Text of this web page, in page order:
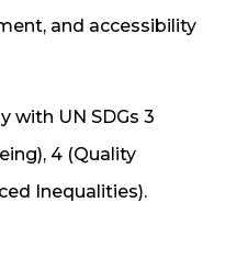
and accessibility
with UN SDGs 3
4 (Quality
Inequalities).